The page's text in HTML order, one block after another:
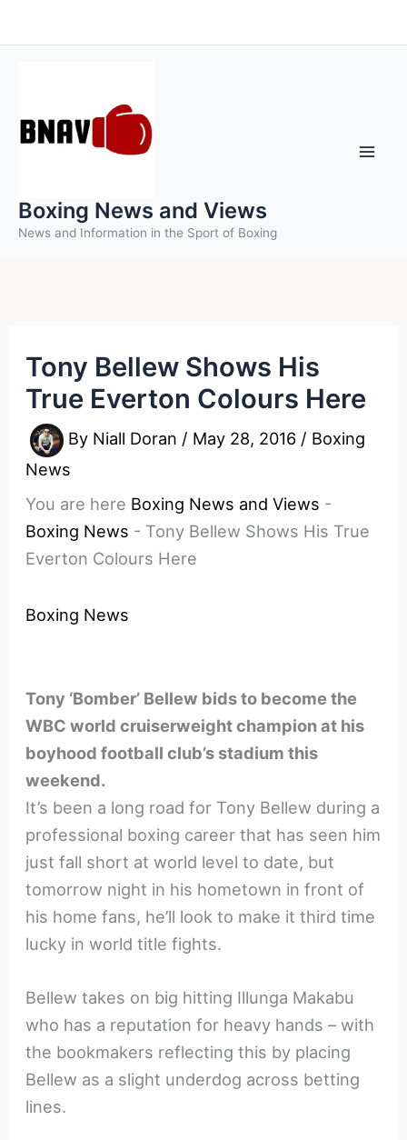
to
Boxing News and Views
News and Information in the Sport of Boxing
Tony Bellew Shows His
True Everton Colours Here
By Niall Doran / May 28, 2016 / Boxing
News
You are here Boxing News and Views -
Boxing News - Tony Bellew Shows His True
Everton Colours Here
Boxing News
Tony ‘Bomber’ Bellew bids to become the
WBC world cruiserweight champion at his
boyhood football club’s stadium this
weekend.
It’s been a long road for Tony Bellew during a
professional boxing career that has seen him
just fall short at world level to date, but
tomorrow night in his hometown in front of
his home fans, he’ll look to make it third time
lucky in world title fights.
Bellew takes on big hitting Illunga Makabu
who has a reputation for heavy hands – with
the bookmakers reflecting this by placing
Bellew as a slight underdog across betting
lines.